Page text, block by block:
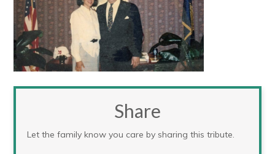
Share
Let the family know you care by sharing this tribute.